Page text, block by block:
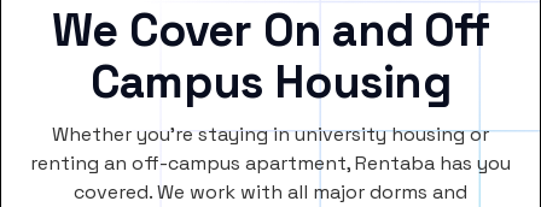
We Cover On and Off
Campus Housing
Whether you’re staying in university housing or
renting an off-campus apartment, Rentaba has you
covered. We work with all major dorms and